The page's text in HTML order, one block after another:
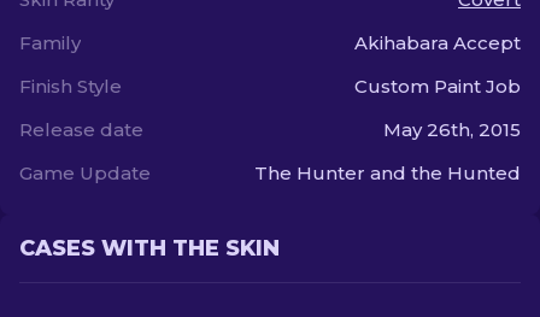
Family
Akihabara Accept
Finish Style
Custom Paint Job
Release date
May 26th, 2015
Game Update
The Hunter and the Hunted
CASES WITH THE SKIN